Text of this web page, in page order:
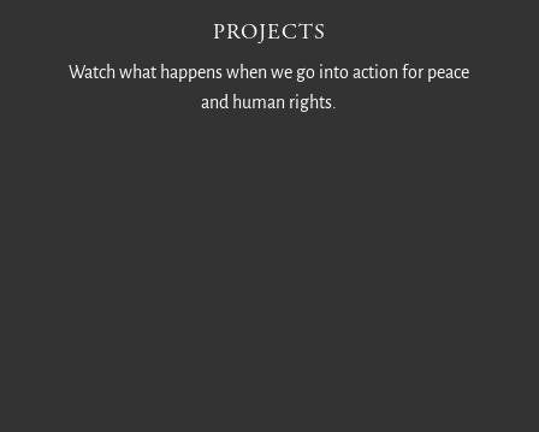
PROJECTS
Watch what happens when we go into action for peace
and human rights.